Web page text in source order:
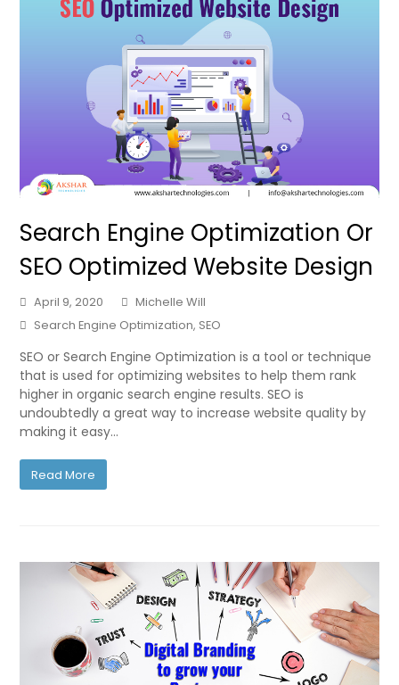
Search Engine Optimization Or
SEO Optimized Website Design
April 9, 2020
Michelle Will
Search Engine Optimization, SEO
SEO or Search Engine Optimization is a tool or technique
that is used for optimizing websites to help them rank
higher in organic search engine results. SEO is
undoubtedly a great way to increase website quality by
making it easy…
Read More